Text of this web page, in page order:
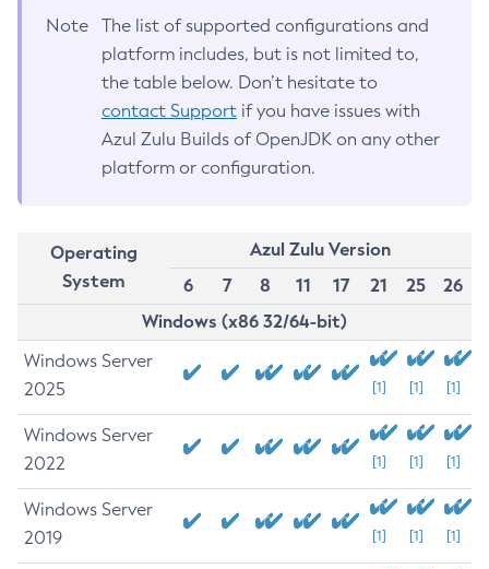
Note
The list of supported configurations and
platform includes, but is not limited to,
the table below. Don’t hesitate to
contact Support if you have issues with
Azul Zulu Builds of OpenJDK on any other
platform or configuration.
Operating
System
Azul Zulu Version
6
7 8 11 17 21 25
26
Windows (x86 32/64-bit)
Windows Server
2025
[1] [1] [1]
Windows Server
2022
[1] [1] [1]
Windows Server
2019
[1] [1] [1]